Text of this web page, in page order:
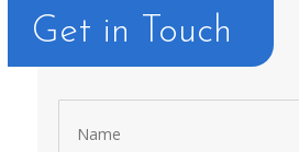
Get in Touch